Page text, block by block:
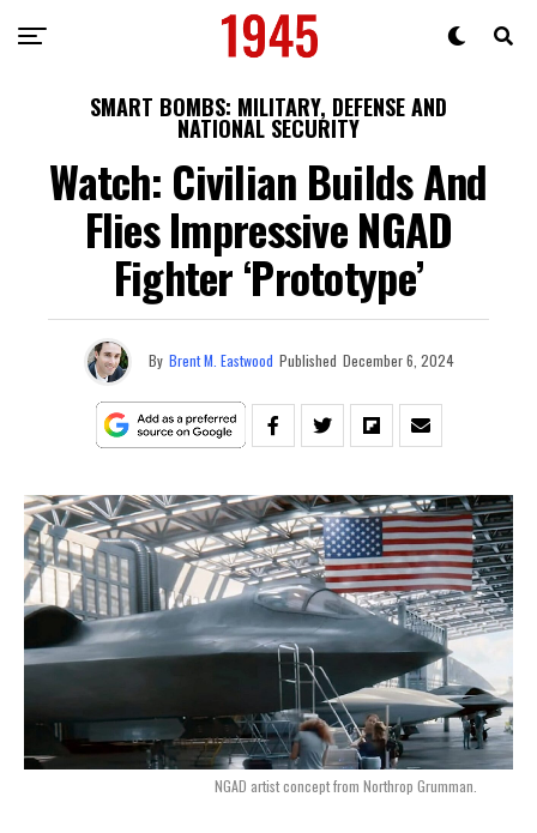
SMART BOMBS: MILITARY, DEFENSE AND
NATIONAL SECURITY
Watch: Civilian Builds And
Flies Impressive NGAD
Fighter ‘Prototype’
By Brent M. Eastwood Published December 6, 2024
NGAD artist concept from Northrop Grumman.